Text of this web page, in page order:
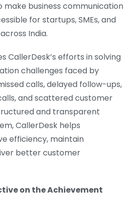
make business communication
for startups, SMEs, and
India.
CallerDesk’s efforts in solving
challenges faced by
calls, delayed follow-ups,
and scattered customer
and transparent
CallerDesk helps
efficiency, maintain
better customer
on the Achievement